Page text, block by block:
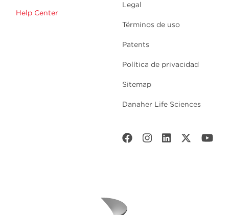
Help Center
Legal
Términos de uso
Patents
Política de privacidad
Sitemap
Danaher Life Sciences